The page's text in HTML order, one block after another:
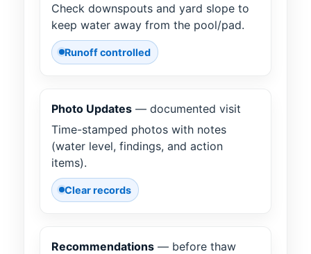
Check downspouts and yard slope to
keep water away from the pool/pad.
Runoff controlled
Photo Updates — documented visit
Time-stamped photos with notes
(water level, findings, and action
items).
Clear records
Recommendations — before thaw